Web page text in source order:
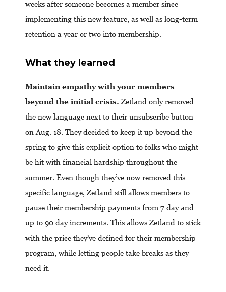
weeks after someone becomes a member since
implementing this new feature, as well as long-term
retention a year or two into membership.
What they learned
Maintain empathy with your members
beyond the initial crisis. Zetland only removed
the new language next to their unsubscribe button
on Aug. 18. They decided to keep it up beyond the
spring to give this explicit option to folks who might
be hit with financial hardship throughout the
summer. Even though they’ve now removed this
specific language, Zetland still allows members to
pause their membership payments from 7 day and
up to 90 day increments. This allows Zetland to stick
with the price they’ve defined for their membership
program, while letting people take breaks as they
need it.